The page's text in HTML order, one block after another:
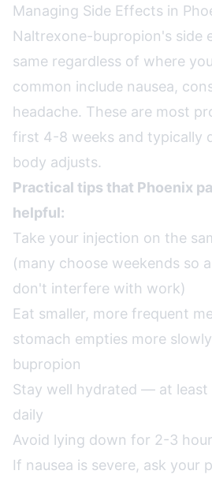
Managing Side Effects in
Naltrexone-bupropion's side
same regardless of where
common include nausea,
headache. These are most
first 4-8 weeks and typically
body adjusts.
Practical tips that Phoenix
helpful:
Take your injection on the
(many choose weekends so
don't interfere with work)
Eat smaller, more frequent
stomach empties more
bupropion
Stay well hydrated — at least
daily
Avoid lying down for 2-3
If nausea is severe, ask your